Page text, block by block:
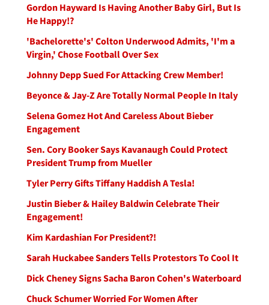
Gordon Hayward Is Having Another Baby Girl, But Is
He Happy!?
'Bachelorette's' Colton Underwood Admits, 'I'm a
Virgin,' Chose Football Over Sex
Johnny Depp Sued For Attacking Crew Member!
Beyonce & Jay-Z Are Totally Normal People In Italy
Selena Gomez Hot And Careless About Bieber
Engagement
Sen. Cory Booker Says Kavanaugh Could Protect
President Trump from Mueller
Tyler Perry Gifts Tiffany Haddish A Tesla!
Justin Bieber & Hailey Baldwin Celebrate Their
Engagement!
Kim Kardashian For President?!
Sarah Huckabee Sanders Tells Protestors To Cool It
Dick Cheney Signs Sacha Baron Cohen's Waterboard
Chuck Schumer Worried For Women After